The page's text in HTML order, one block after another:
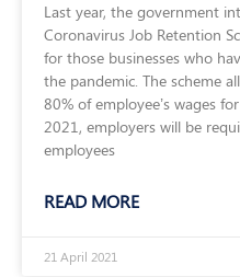
Last year, the government
Coronavirus Job Retention
for those businesses who
the pandemic. The scheme
80% of employee’s wages
2021, employers will be
employees
READ MORE
21 April 2021